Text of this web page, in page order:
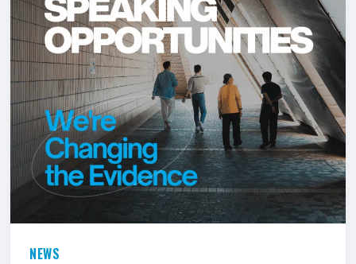
O
L
A
T
E
T
O
O
NEWS